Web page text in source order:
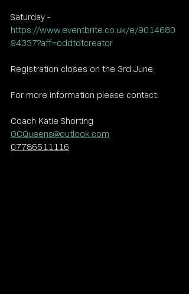
Saturday -
https://www.eventbrite.co.uk/e/9014680
94337?aff=oddtdtcreator
Registration closes on the 3rd June.
For more information please contact:
Coach Katie Shorting
GCQueens@outlook.com
07786511116